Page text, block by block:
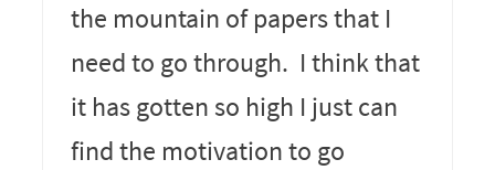
the mountain of papers that I
need to go through. I think that
it has gotten so high I just can
find the motivation to go